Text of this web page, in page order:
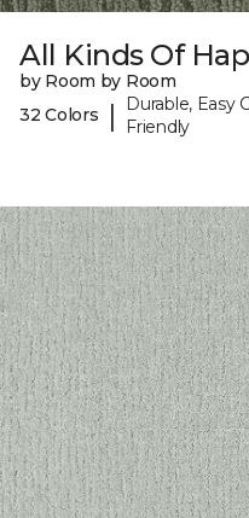
All Kinds Of
by Room by Room
32 Colors
|
Durable, Easy
Friendly